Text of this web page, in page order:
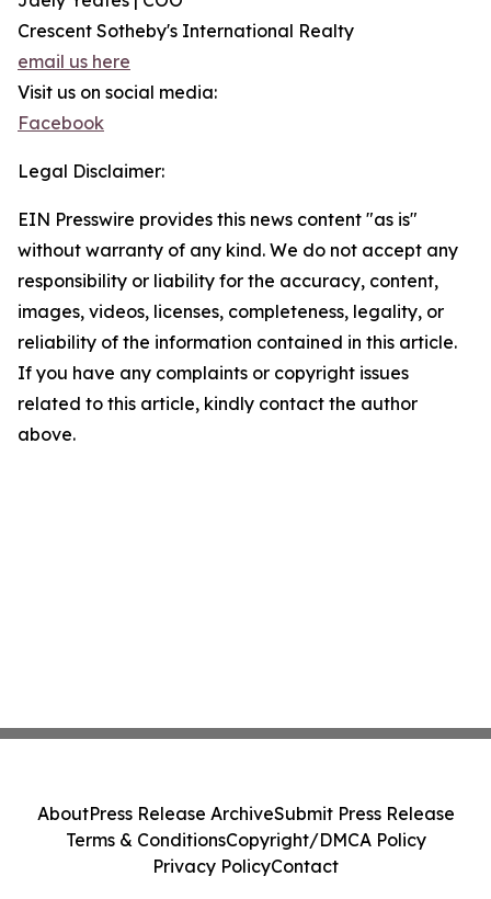
Crescent Sotheby's International Realty
email us here
Visit us on social media:
Facebook
Legal Disclaimer:
EIN Presswire provides this news content "as is"
without warranty of any kind. We do not accept any
responsibility or liability for the accuracy, content,
images, videos, licenses, completeness, legality, or
reliability of the information contained in this article.
If you have any complaints or copyright issues
related to this article, kindly contact the author
above.
AboutPress Release ArchiveSubmit Press Release
Terms & ConditionsCopyright/DMCA Policy
Privacy PolicyContact